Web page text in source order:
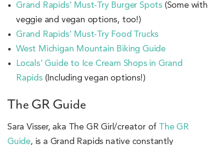
Grand Rapids' Must-Try Burger Spots (Some with
veggie and vegan options, too!)
Grand Rapids' Must-Try Food Trucks
West Michigan Mountain Biking Guide
Locals' Guide to Ice Cream Shops in Grand
Rapids(Including vegan options!)
The GR Guide
Sara Visser, aka The GR Girl/creator of The GR
Guide, is a Grand Rapids native constantly